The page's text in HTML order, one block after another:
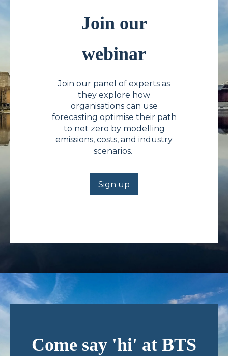
Join our
webinar
Join our panel of experts as
they explore how
organisations can use
forecasting optimise their path
to net zero by modelling
emissions, costs, and industry
scenarios.
Sign up
Come say 'hi' at BTS